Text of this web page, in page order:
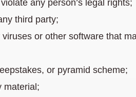
any person’s legal rights;
third party;
or other software that
or pyramid scheme;
material;